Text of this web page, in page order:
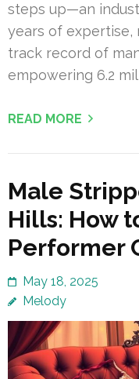
steps up—an
years of expertise,
track record of
empowering 6.2
READ MORE
Male
Hills: How
Performer
May 18, 2025
Melody